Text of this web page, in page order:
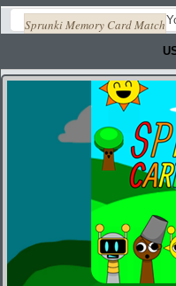
Sprunki Memory Card Match